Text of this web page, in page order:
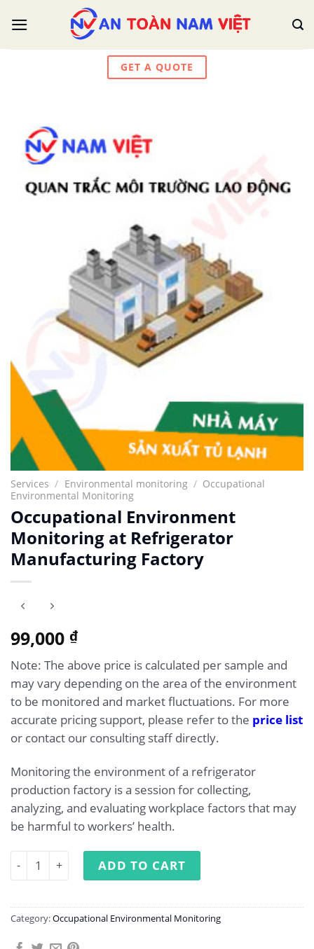
GET A QUOTE
Services / Environmental monitoring / Occupational
Environmental Monitoring
Occupational Environment
Monitoring at Refrigerator
Manufacturing Factory
99,000 ₫
Note: The above price is calculated per sample and
may vary depending on the area of the environment
to be monitored and market fluctuations. For more
accurate pricing support, please refer to the price list
or contact our consulting staff directly.
Monitoring the environment of a refrigerator
production factory is a session for collecting,
analyzing, and evaluating workplace factors that may
be harmful to workers’ health.
Occupational Environment Monitoring at Refrigerator
ADD TO CART
Category:Occupational Environmental Monitoring